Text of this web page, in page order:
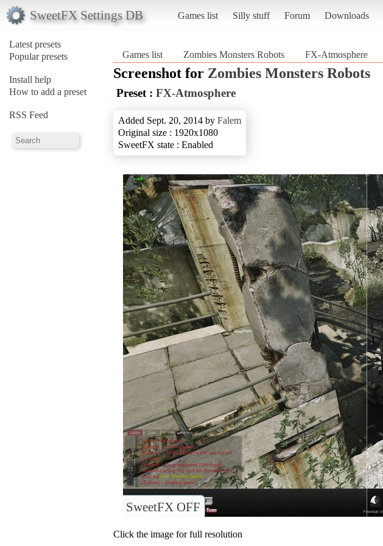
SweetFX Settings DB Games list Silly stuff Forum Downloads
Latest presets
Popular presets
Install help
How to add a preset
RSS Feed
Games list Zombies Monsters Robots FX-Atmosphere
Screenshot for Zombies Monsters Robots
Preset : FX-Atmosphere
Added Sept. 20, 2014 by Falem
Original size : 1920x1080
SweetFX state : Enabled
SweetFX OFF
Click the image for full resolution